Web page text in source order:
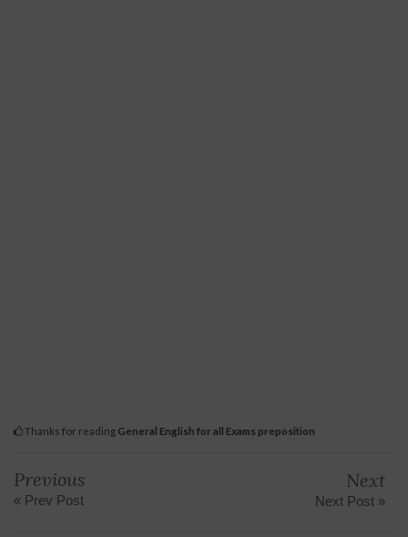
Thanks for reading General English for all Exams preposition
Previous
« Prev Post
Next
Next Post »